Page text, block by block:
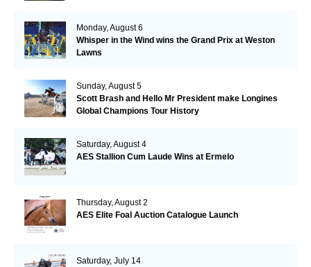
Monday, August 6
Whisper in the Wind wins the Grand Prix at Weston
Lawns
Sunday, August 5
Scott Brash and Hello Mr President make Longines
Global Champions Tour History
Saturday, August 4
AES Stallion Cum Laude Wins at Ermelo
Thursday, August 2
AES Elite Foal Auction Catalogue Launch
Saturday, July 14